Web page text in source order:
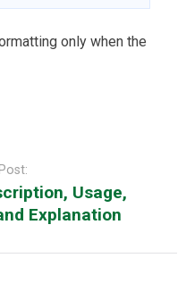
only when the
Usage,
Explanation